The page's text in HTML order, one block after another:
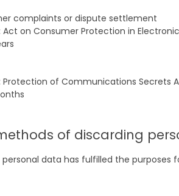
complaints or dispute settlement
Act on Consumer Protection in
Protection of Communications Secrets
of discarding
personal data has fulfilled the